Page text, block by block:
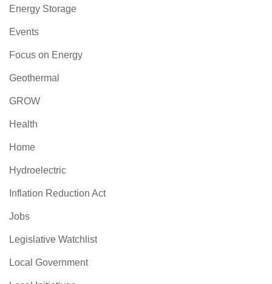
Energy Storage
Events
Focus on Energy
Geothermal
GROW
Health
Home
Hydroelectric
Inflation Reduction Act
Jobs
Legislative Watchlist
Local Government